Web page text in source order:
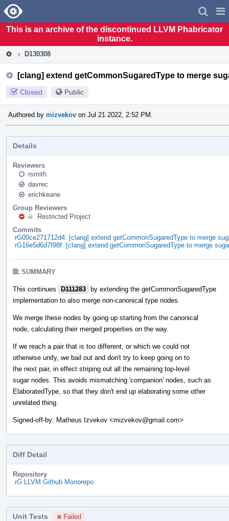
Home
This is an archive of the discontinued LLVM Phabricator
instance.
D130308
[clang] extend getCommonSugaredType to merge
Closed Public
Authored by mizvekov on Jul 21 2022, 2:52 PM.
Details
Reviewers
rsmith
davrec
erichkeane
Group Reviewers
Restricted Project
Commits
rG00ce271712d4: [clang] extend getCommonSugaredType to merge
rG16e5d6d7f98f: [clang] extend getCommonSugaredType to merge
SUMMARY
This continues D111283 by extending the getCommonSugaredType
implementation to also merge non-canonical type nodes.
We merge these nodes by going up starting from the canonical
node, calculating their merged properties on the way.
If we reach a pair that is too different, or which we could not
otherwise unify, we bail out and don't try to keep going on to
the next pair, in effect striping out all the remaining top-level
sugar nodes. This avoids mismatching 'companion' nodes, such as
ElaboratedType, so that they don't end up elaborating some other
unrelated thing.
Signed-off-by: Matheus Izvekov <mizvekov@gmail.com>
Diff Detail
Repository
rG LLVM Github Monorepo
Unit Tests Failed